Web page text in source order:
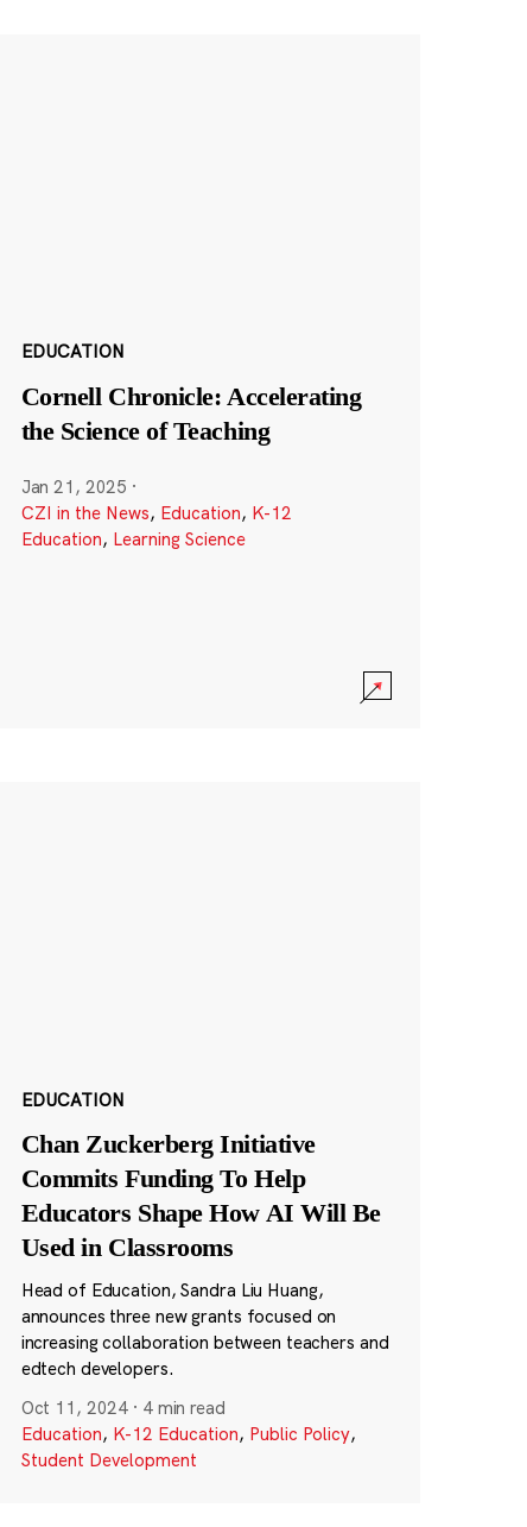
EDUCATION
Cornell Chronicle: Accelerating
the Science of Teaching
Jan 21, 2025 ·
CZI in the News, Education, K-12
Education, Learning Science
EDUCATION
Chan Zuckerberg Initiative
Commits Funding To Help
Educators Shape How AI Will Be
Used in Classrooms
Head of Education, Sandra Liu Huang,
announces three new grants focused on
increasing collaboration between teachers and
edtech developers.
Oct 11, 2024 · 4 min read
Education, K-12 Education, Public Policy,
Student Development